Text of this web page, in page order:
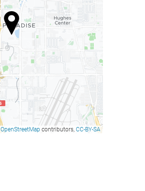
OpenStreetMap contributors, CC-BY-SA